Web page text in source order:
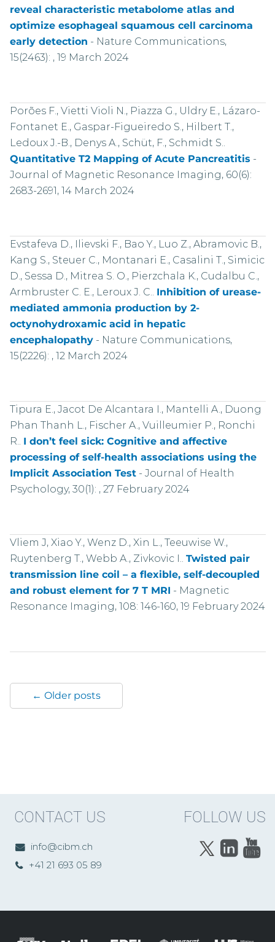
reveal characteristic metabolome atlas and
optimize esophageal squamous cell carcinoma
early detection - Nature Communications,
15(2463): , 19 March 2024
Porões F., Vietti Violi N., Piazza G., Uldry E., Lázaro-
Fontanet E., Gaspar-Figueiredo S., Hilbert T.,
Ledoux J.-B., Denys A., Schüt, F., Schmidt S..
Quantitative T2 Mapping of Acute Pancreatitis -
Journal of Magnetic Resonance Imaging, 60(6):
2683-2691, 14 March 2024
Evstafeva D., Ilievski F., Bao Y., Luo Z., Abramovic B.,
Kang S., Steuer C., Montanari E., Casalini T., Simicic
D., Sessa D., Mitrea S. O., Pierzchala K., Cudalbu C.,
Armbruster C. E., Leroux J. C.. Inhibition of urease-
mediated ammonia production by 2-
octynohydroxamic acid in hepatic
encephalopathy- Nature Communications,
15(2226): , 12 March 2024
Tipura E., Jacot De Alcantara I., Mantelli A., Duong
Phan Thanh L., Fischer A., Vuilleumier P., Ronchi
R.. I don’t feel sick: Cognitive and affective
processing of self-health associations using the
Implicit Association Test- Journal of Health
Psychology, 30(1): , 27 February 2024
Vliem J, Xiao Y., Wenz D., Xin L., Teeuwise W.,
Ruytenberg T., Webb A., Zivkovic I.. Twisted pair
transmission line coil – a flexible, self-decoupled
and robust element for 7 T MRI - Magnetic
Resonance Imaging, 108: 146-160, 19 February 2024
← Older posts
CONTACT US
info@cibm.ch
+41 21 693 05 89
FOLLOW US